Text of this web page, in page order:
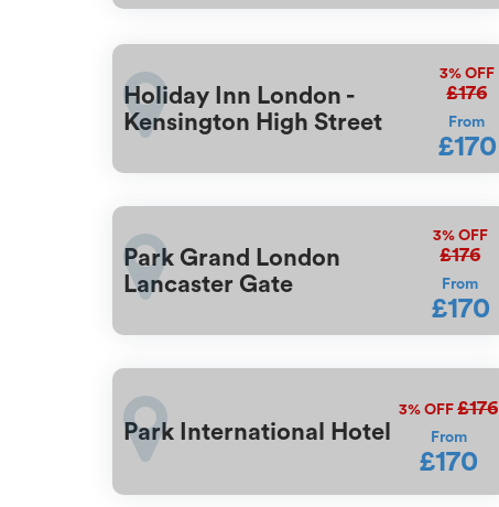
Holiday Inn London -
Kensington High Street
3%OFF
£176
From
£170
Park Grand London
Lancaster Gate
3%OFF
£176
From
£170
Park International Hotel
3% OFF £176
From
£170